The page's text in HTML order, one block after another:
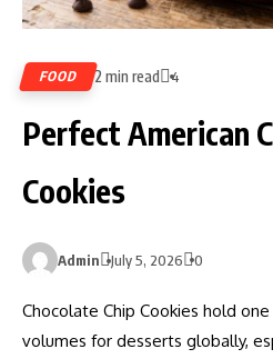
FOOD 2 min read 4
Perfect American
Cookies
Admin July 5, 2026 0
Chocolate Chip Cookies hold
volumes for desserts globally,